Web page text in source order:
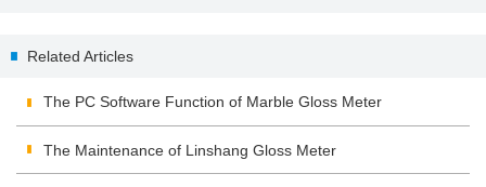
Related Articles
The PC Software Function of Marble Gloss Meter
The Maintenance of Linshang Gloss Meter